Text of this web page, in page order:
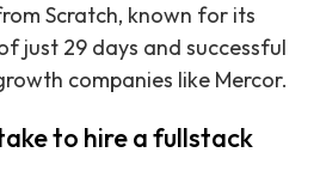
Scratch, known for its
just 29 days and successful
companies like Mercor.
to hire a fullstack